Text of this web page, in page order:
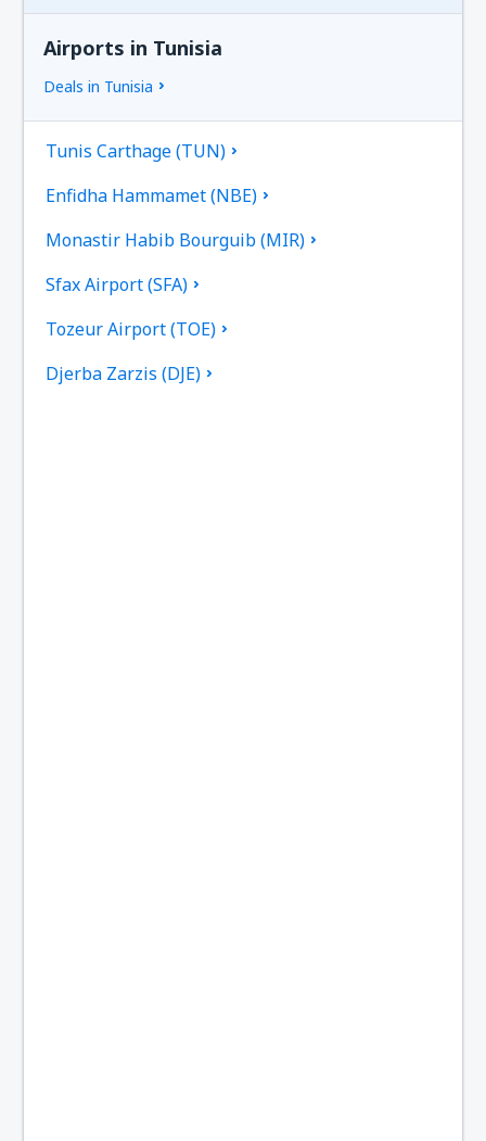
Airports in Tunisia
Deals in Tunisia
Tunis Carthage (TUN)
Enfidha Hammamet (NBE)
Monastir Habib Bourguib (MIR)
Sfax Airport (SFA)
Tozeur Airport (TOE)
Djerba Zarzis (DJE)